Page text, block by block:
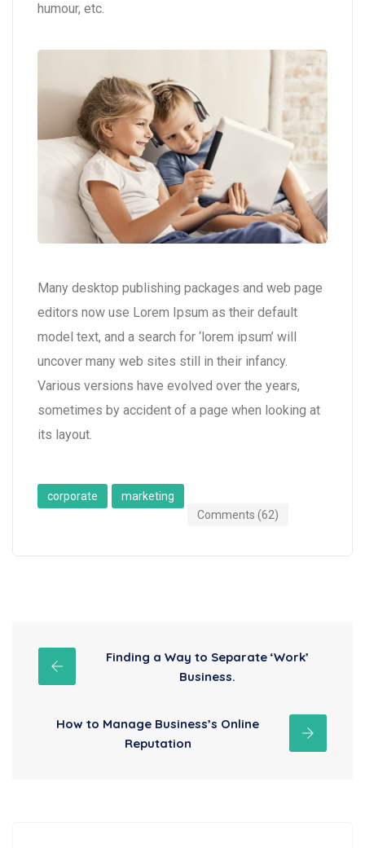
humour, etc.
Many desktop publishing packages and web page
editors now use Lorem Ipsum as their default
model text, and a search for ‘lorem ipsum’ will
uncover many web sites still in their infancy.
Various versions have evolved over the years,
sometimes by accident of a page when looking at
its layout.
corporate
marketing
Comments (62)
Finding a Way to Separate ‘Work’
Business.
How to Manage Business’s Online
Reputation